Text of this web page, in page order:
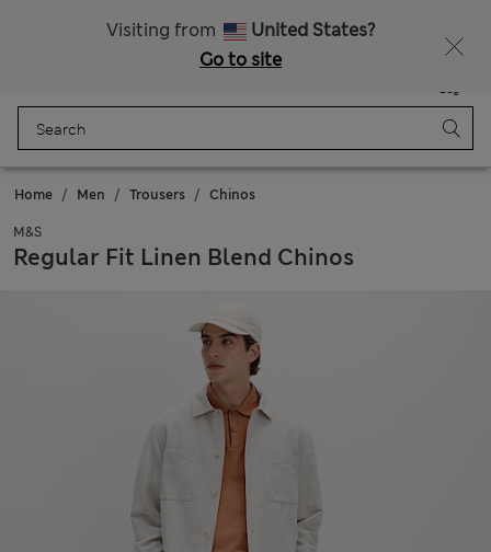
Visiting from
United States?
Go to site
Bag
Home Men Trousers Chinos
M&S
Regular Fit Linen Blend Chinos